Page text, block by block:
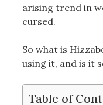
arising trend in
cursed.
So what is
using it, and is it
Table of